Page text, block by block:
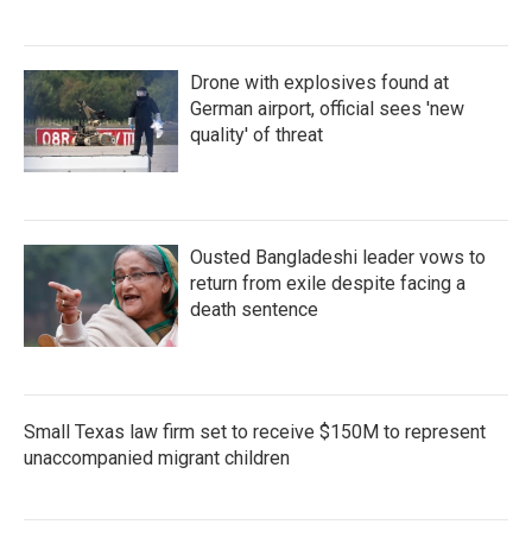
Drone with explosives found at
German airport, official sees 'new
quality' of threat
Ousted Bangladeshi leader vows to
return from exile despite facing a
death sentence
Small Texas law firm set to receive $150M to represent
unaccompanied migrant children